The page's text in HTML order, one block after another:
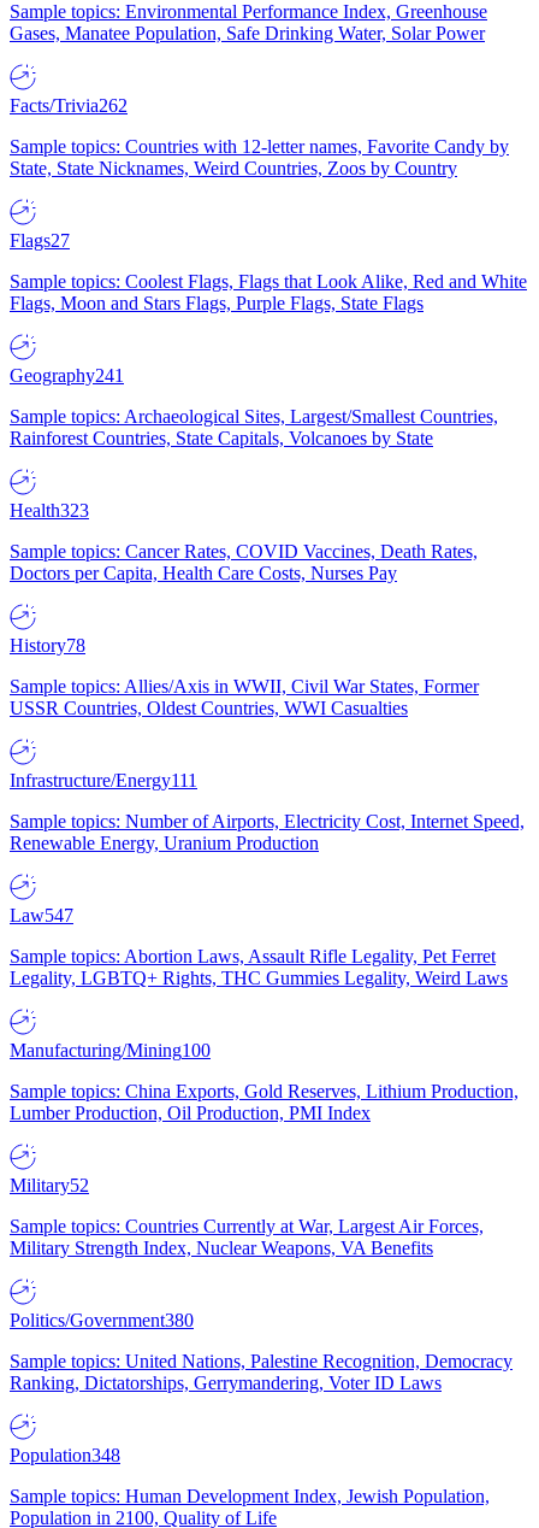
Sample topics: Environmental Performance Index, Greenhouse
Gases, Manatee Population, Safe Drinking Water, Solar Power
Facts/Trivia262
Sample topics: Countries with 12-letter names, Favorite Candy by
State, State Nicknames, Weird Countries, Zoos by Country
Flags27
Sample topics: Coolest Flags, Flags that Look Alike, Red and White
Flags, Moon and Stars Flags, Purple Flags, State Flags
Geography241
Sample topics: Archaeological Sites, Largest/Smallest Countries,
Rainforest Countries, State Capitals, Volcanoes by State
Health323
Sample topics: Cancer Rates, COVID Vaccines, Death Rates,
Doctors per Capita, Health Care Costs, Nurses Pay
History78
Sample topics: Allies/Axis in WWII, Civil War States, Former
USSR Countries, Oldest Countries, WWI Casualties
Infrastructure/Energy111
Sample topics: Number of Airports, Electricity Cost, Internet Speed,
Renewable Energy, Uranium Production
Law547
Sample topics: Abortion Laws, Assault Rifle Legality, Pet Ferret
Legality, LGBTQ+ Rights, THC Gummies Legality, Weird Laws
Manufacturing/Mining100
Sample topics: China Exports, Gold Reserves, Lithium Production,
Lumber Production, Oil Production, PMI Index
Military52
Sample topics: Countries Currently at War, Largest Air Forces,
Military Strength Index, Nuclear Weapons, VA Benefits
Politics/Government380
Sample topics: United Nations, Palestine Recognition, Democracy
Ranking, Dictatorships, Gerrymandering, Voter ID Laws
Population348
Sample topics: Human Development Index, Jewish Population,
Population in 2100, Quality of Life